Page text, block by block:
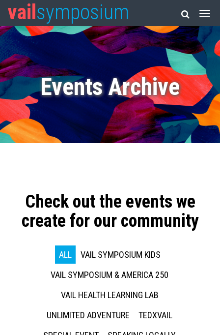
vail symposium
Events Archive
Check out the events we
create for our community
ALL
VAIL SYMPOSIUM KIDS
VAIL SYMPOSIUM & AMERICA 250
VAIL HEALTH LEARNING LAB
UNLIMITED ADVENTURE
TEDXVAIL